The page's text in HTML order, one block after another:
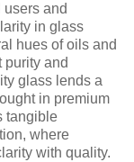
and
in glass
hues of oils and
purity and
glass lends a
in premium
tangible
where
with quality.